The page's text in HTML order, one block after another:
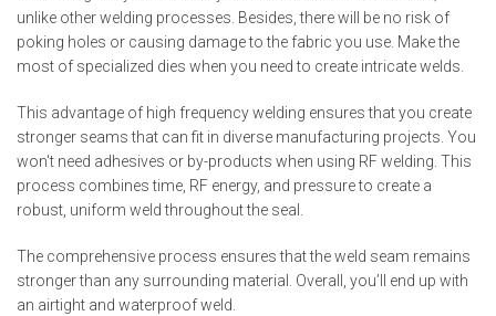
unlike other welding processes. Besides, there will be no risk of
poking holes or causing damage to the fabric you use. Make the
most of specialized dies when you need to create intricate welds.
This advantage of high frequency welding ensures that you create
stronger seams that can fit in diverse manufacturing projects. You
won't need adhesives or by-products when using RF welding. This
process combines time, RF energy, and pressure to create a
robust, uniform weld throughout the seal.
The comprehensive process ensures that the weld seam remains
stronger than any surrounding material. Overall, you’ll end up with
an airtight and waterproof weld.